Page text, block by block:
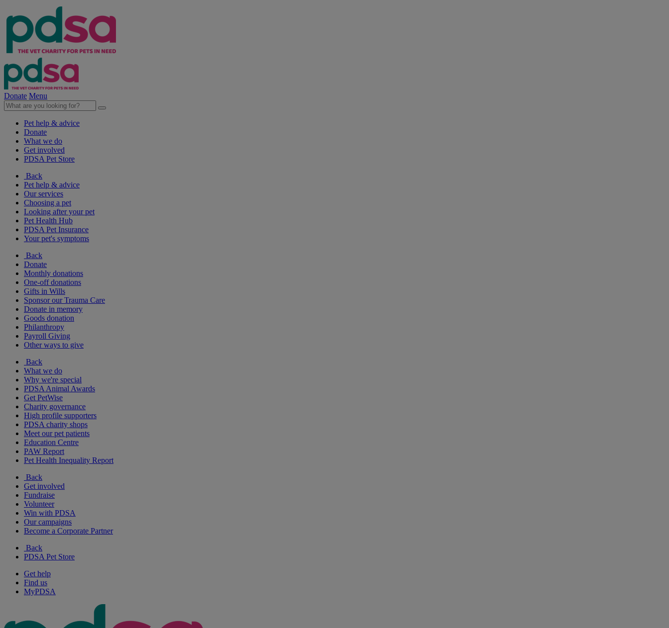
Donate Menu
Pet help & advice
Donate
What we do
Get involved
PDSA Pet Store
Back
Pet help & advice
Our services
Choosing a pet
Looking after your pet
Pet Health Hub
PDSA Pet Insurance
Your pet's symptoms
Back
Donate
Monthly donations
One-off donations
Gifts in Wills
Sponsor our Trauma Care
Donate in memory
Goods donation
Philanthropy
Payroll Giving
Other ways to give
Back
What we do
Why we're special
PDSA Animal Awards
Get PetWise
Charity governance
High profile supporters
PDSA charity shops
Meet our pet patients
Education Centre
PAW Report
Pet Health Inequality Report
Back
Get involved
Fundraise
Volunteer
Win with PDSA
Our campaigns
Become a Corporate Partner
Back
PDSA Pet Store
Get help
Find us
MyPDSA